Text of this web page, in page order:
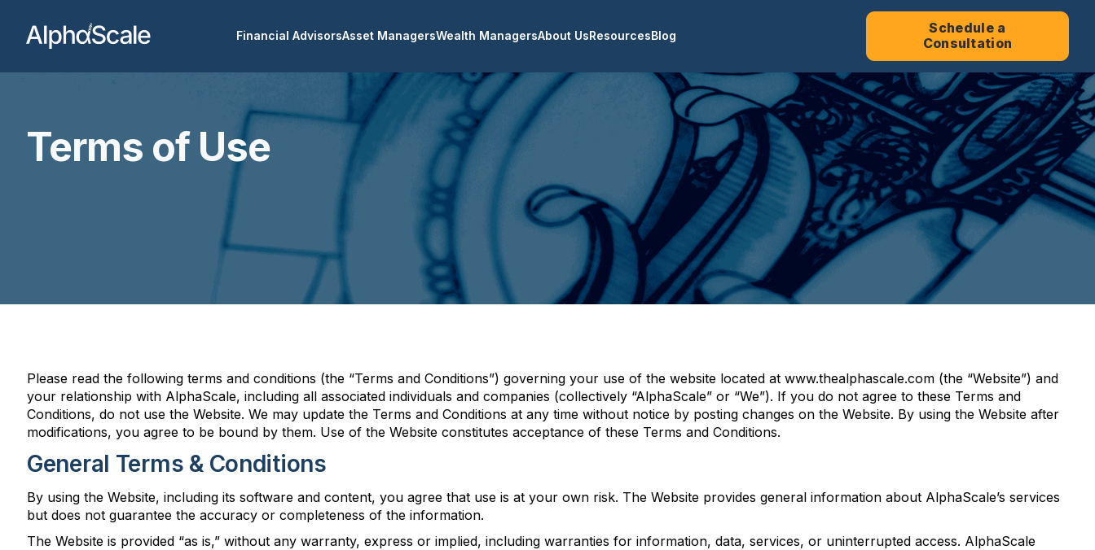
Financial AdvisorsAsset ManagersWealth ManagersAbout UsResourcesBlog
Schedule a
Consultation
Terms of Use
Please read the following terms and conditions (the “Terms and Conditions”) governing your use of the website located at www.thealphascale.com (the “Website”) and
your relationship with AlphaScale, including all associated individuals and companies (collectively “AlphaScale” or “We”). If you do not agree to these Terms and
Conditions, do not use the Website. We may update the Terms and Conditions at any time without notice by posting changes on the Website. By using the Website after
modifications, you agree to be bound by them. Use of the Website constitutes acceptance of these Terms and Conditions.
General Terms & Conditions
By using the Website, including its software and content, you agree that use is at your own risk. The Website provides general information about AlphaScale’s services
but does not guarantee the accuracy or completeness of the information.
The Website is provided “as is,” without any warranty, express or implied, including warranties for information, data, services, or uninterrupted access. AlphaScale